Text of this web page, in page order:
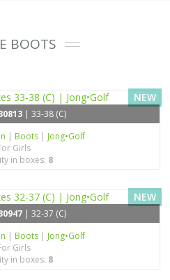
BOOTS
NEW
| 33-38 (C)
| Boots | Jong•Golf
Girls
in boxes: 8
NEW
| 32-37 (C)
| Boots | Jong•Golf
Girls
in boxes: 8